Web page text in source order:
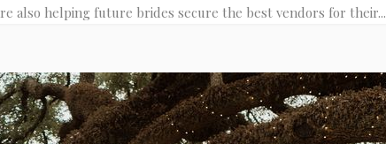
also helping future brides secure the best vendors for their...